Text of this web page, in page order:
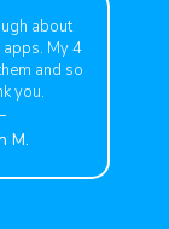
about
My 4
and so
you.
M.